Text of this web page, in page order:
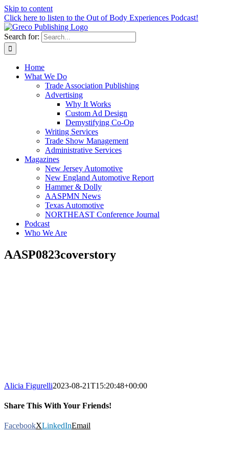
Skip to content
Click here to listen to the Out of Body Experiences Podcast!
Search for:
Home
What We Do
Trade Association Publishing
Advertising
Why It Works
Custom Ad Design
Demystifying Co-Op
Writing Services
Trade Show Management
Administrative Services
Magazines
New Jersey Automotive
New England Automotive Report
Hammer & Dolly
AASPMN News
Texas Automotive
NORTHEAST Conference Journal
Podcast
Who We Are
AASP0823coverstory
Alicia Figurelli2023-08-21T15:20:48+00:00
Share This With Your Friends!
FacebookXLinkedInEmail